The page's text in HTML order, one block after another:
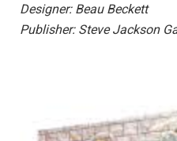
Designer: Beau Beckett
Publisher: Steve Jackson